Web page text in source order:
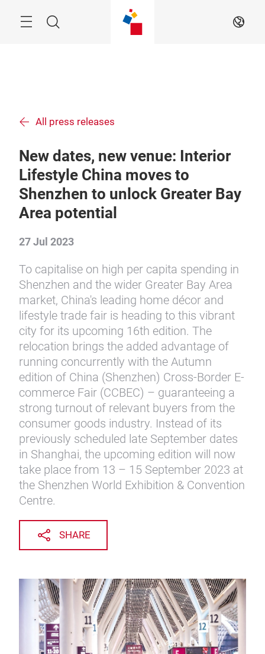
Search EN
All press releases
New dates, new venue: Interior
Lifestyle China moves to
Shenzhen to unlock Greater Bay
Area potential
27 Jul 2023
To capitalise on high per capita spending in
Shenzhen and the wider Greater Bay Area
market, China's leading home décor and
lifestyle trade fair is heading to this vibrant
city for its upcoming 16th edition. The
relocation brings the added advantage of
running concurrently with the Autumn
edition of China (Shenzhen) Cross-Border E-
commerce Fair (CCBEC) – guaranteeing a
strong turnout of relevant buyers from the
consumer goods industry. Instead of its
previously scheduled late September dates
in Shanghai, the upcoming edition will now
take place from 13 – 15 September 2023 at
the Shenzhen World Exhibition & Convention
Centre.
SHARE